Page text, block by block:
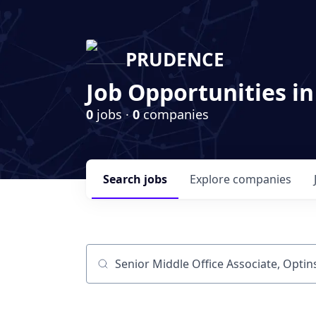
PRUDENCE
Job Opportunities
0 jobs · 0 companies
Search jobs Explore companies
Job title, company or keyword